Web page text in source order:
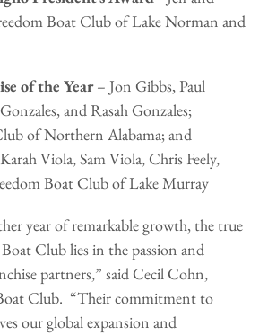
Boat Club of Lake Norman and
of the Year– Jon Gibbs, Paul
and Rasah Gonzales;
of Northern Alabama; and
Viola, Sam Viola, Chris Feely,
Boat Club of Lake Murray
year of remarkable growth, the true
Club lies in the passion and
partners,” said Cecil Cohn,
Club. “Their commitment to
our global expansion and